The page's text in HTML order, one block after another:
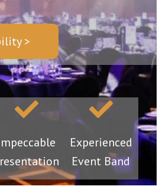
>
Experienced
Event Band